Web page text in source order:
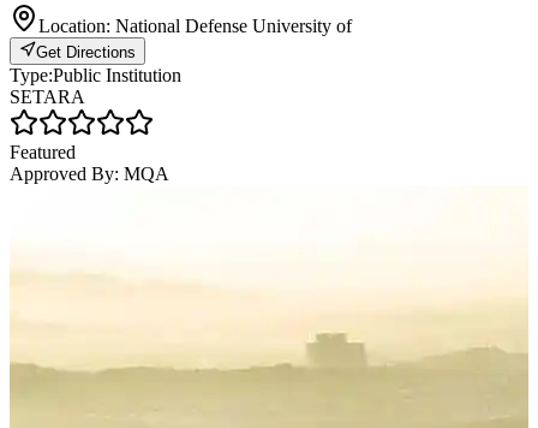
Location: National Defense University of
Get Directions
Type:Public Institution
SETARA
Featured
Approved By: MQA